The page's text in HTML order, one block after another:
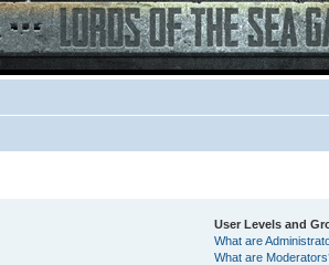
User Levels and
What are
What are